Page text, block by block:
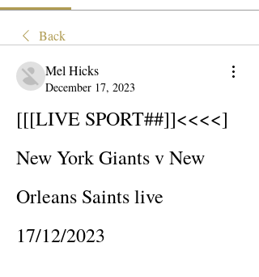
Back
Mel Hicks
December 17, 2023
[[[LIVE SPORT##]]<<<<]
New York Giants v New
Orleans Saints live
17/12/2023